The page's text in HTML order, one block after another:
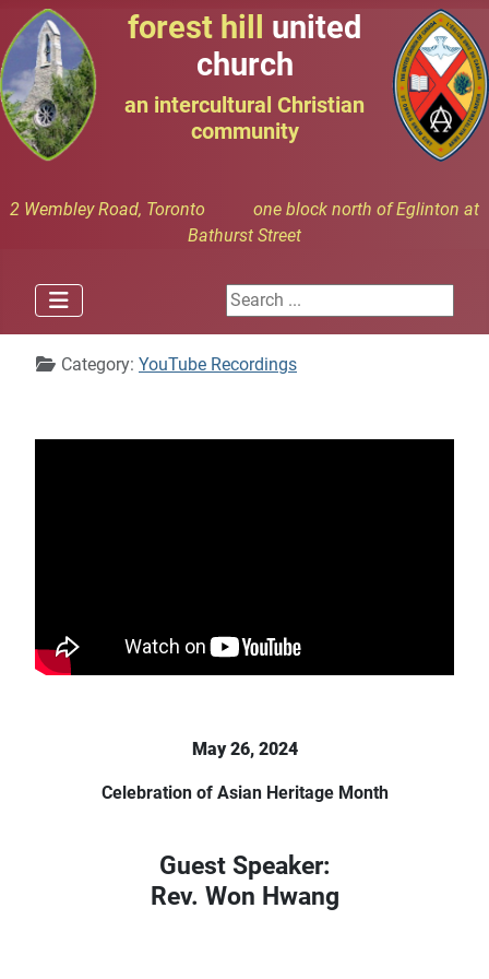
forest hill united
church
an intercultural Christian
community
2 Wembley Road, Toronto one block north of Eglinton at
Bathurst Street
Search ...
DetailsCategory: YouTube Recordings
May 26, 2024
Celebration of Asian Heritage Month
Guest Speaker:
Rev. Won Hwang